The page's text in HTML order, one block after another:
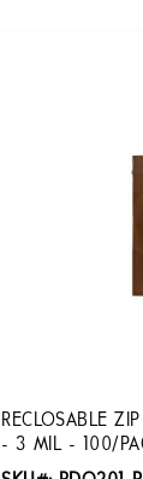
RECLOSABLE
- 3 MIL - 100/